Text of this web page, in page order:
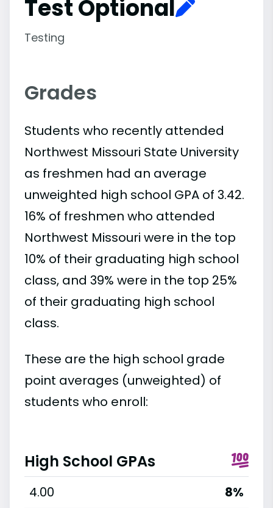
Test Optional
Testing
Grades
Students who recently attended
Northwest Missouri State University
as freshmen had an average
unweighted high school GPA of 3.42.
16% of freshmen who attended
Northwest Missouri were in the top
10% of their graduating high school
class, and 39% were in the top 25%
of their graduating high school
class.
These are the high school grade
point averages (unweighted) of
students who enroll:
High School GPAs
4.00
8%